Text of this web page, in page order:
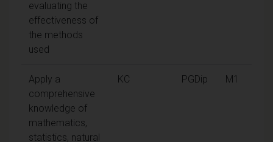
evaluating the
effectiveness of
the methods
used
Apply a
comprehensive
knowledge of
mathematics,
statistics, natural
KC PGDip M1